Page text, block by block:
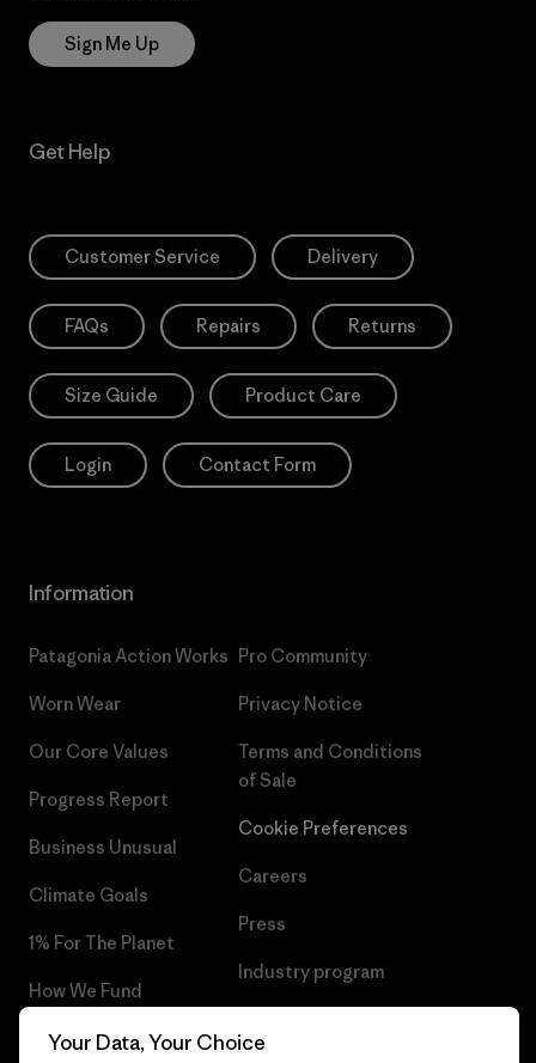
Sign Me Up
Get Help
Customer Service Delivery
FAQs Repairs Returns
Size Guide Product Care
Login Contact Form
Information
Patagonia Action Works
Worn Wear
Our Core Values
Progress Report
Business Unusual
Climate Goals
1% For The Planet
How We Fund
Gift Cards
Pro Community
Privacy Notice
Terms and Conditions
of Sale
Cookie Preferences
Careers
Press
Industry program
Your Data, Your Choice